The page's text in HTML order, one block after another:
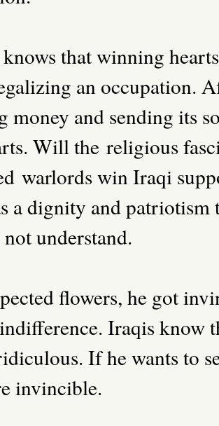
that winning
an occupation.
money and sending its
Will the religious
warlords win Iraqi
a dignity and
understand.
flowers, he got
Iraqis know
If he wants to
invincible.